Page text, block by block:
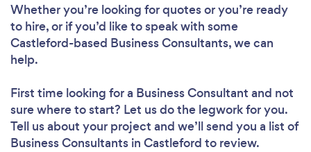
Whether you’re looking for quotes or you’re ready
to hire, or if you’d like to speak with some
Castleford-based Business Consultants, we can
help.
First time looking for a Business Consultant and not
sure where to start? Let us do the legwork for you.
Tell us about your project and we’ll send you a list of
Business Consultants in Castleford to review.